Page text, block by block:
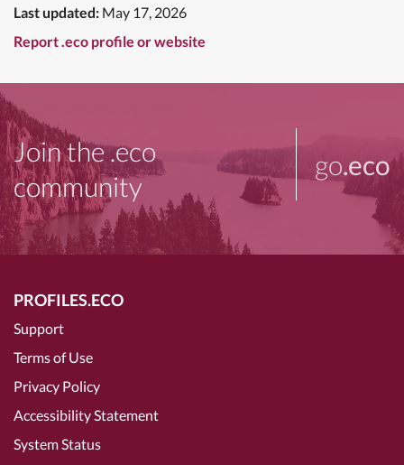
Last updated: May 17, 2026
Report .eco profile or website
Join the .eco
community
go.eco
PROFILES.ECO
Support
Terms of Use
Privacy Policy
Accessibility Statement
System Status